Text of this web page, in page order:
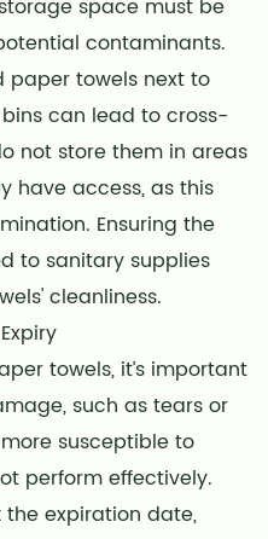
space must be
contaminants.
paper towels next to
can lead to cross-
not store them in areas
have access, as this
Ensuring the
to sanitary supplies
cleanliness.
towels, it’s important
such as tears or
susceptible to
perform effectively.
expiration date,